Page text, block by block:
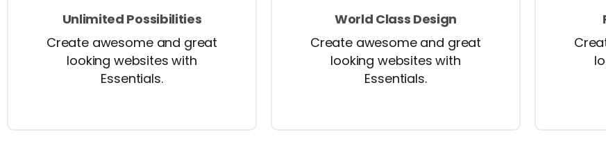
Unlimited Possibilities
Create awesome and great
looking websites with
Essentials.
World Class Design
Create awesome and great
looking websites with
Essentials.